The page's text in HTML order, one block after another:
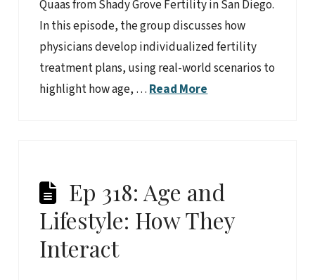
Quaas from Shady Grove Fertility in San Diego.
In this episode, the group discusses how
physicians develop individualized fertility
treatment plans, using real-world scenarios to
highlight how age, … Read More
Ep 318: Age and
Lifestyle: How They
Interact